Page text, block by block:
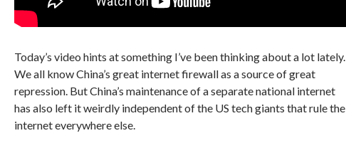
Today’s video hints at something I’ve been thinking about a lot lately.
We all know China’s great internet firewall as a source of great
repression. But China’s maintenance of a separate national internet
has also left it weirdly independent of the US tech giants that rule the
internet everywhere else.